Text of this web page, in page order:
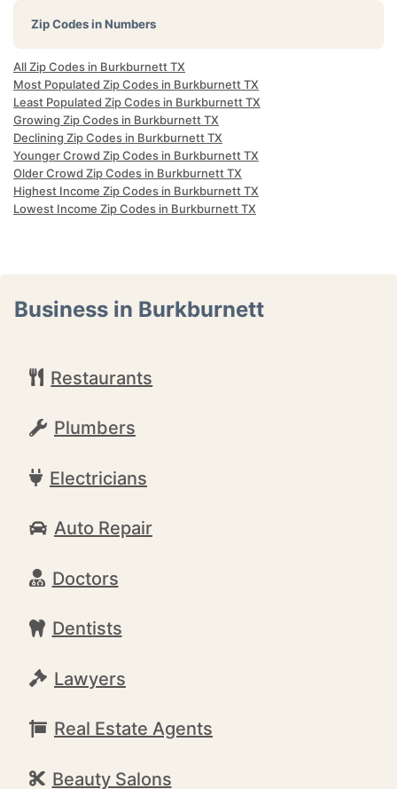
Zip Codes in Numbers
All Zip Codes in Burkburnett TX
Most Populated Zip Codes in Burkburnett TX
Least Populated Zip Codes in Burkburnett TX
Growing Zip Codes in Burkburnett TX
Declining Zip Codes in Burkburnett TX
Younger Crowd Zip Codes in Burkburnett TX
Older Crowd Zip Codes in Burkburnett TX
Highest Income Zip Codes in Burkburnett TX
Lowest Income Zip Codes in Burkburnett TX
Business in Burkburnett
Restaurants
Plumbers
Electricians
Auto Repair
Doctors
Dentists
Lawyers
Real Estate Agents
Beauty Salons